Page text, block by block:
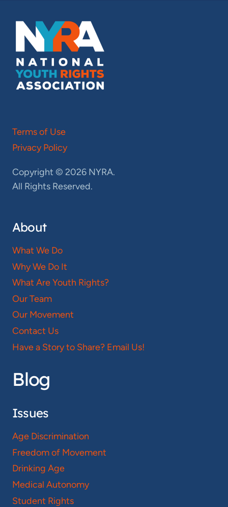
Terms of Use
Privacy Policy
Copyright © 2026 NYRA.
All Rights Reserved.
About
What We Do
Why We Do It
What Are Youth Rights?
Our Team
Our Movement
Contact Us
Have a Story to Share? Email Us!
Blog
Issues
Age Discrimination
Freedom of Movement
Drinking Age
Medical Autonomy
Student Rights